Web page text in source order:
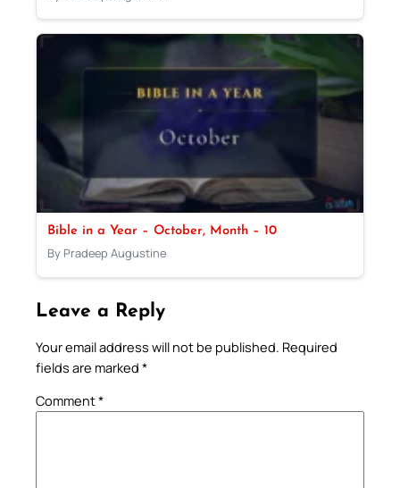
Bible in a Year – October, Month – 10
By Pradeep Augustine
Leave a Reply
Your email address will not be published. Required
fields are marked *
Comment*